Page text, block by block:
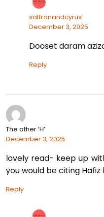
saffronandcyrus
December 3, 2025
Dooset daram
Reply
The other ‘H’
December 3, 2025
lovely read- keep up
you would be citing
Reply